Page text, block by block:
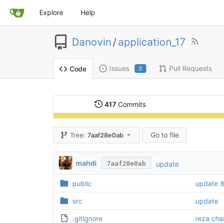
Explore Help
Danovin / application_17
Code Issues 3 Pull Requests
417Commits
Tree: 7aaf28e0ab Go to file
mahdi 7aaf28e0ab update
public update
src update
.gitignore reza